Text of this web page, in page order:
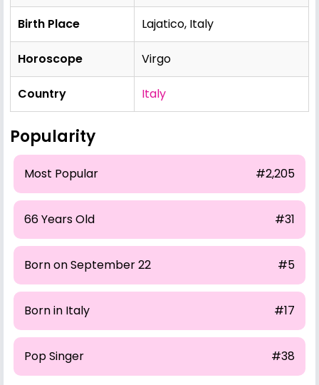
Birth Place Lajatico, Italy
Horoscope Virgo
Country Italy
Popularity
Most Popular #2,205
66 Years Old #31
Born on September 22 #5
Born in Italy #17
Pop Singer #38